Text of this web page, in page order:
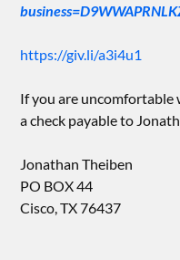
https://giv.li/a3i4u1
If you are uncomfortable
a check payable to
Jonathan Theiben
PO BOX 44
Cisco, TX 76437